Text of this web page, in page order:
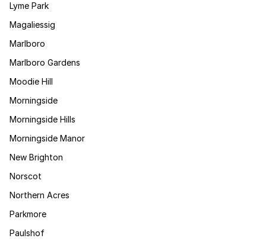
Lyme Park
Magaliessig
Marlboro
Marlboro Gardens
Moodie Hill
Morningside
Morningside Hills
Morningside Manor
New Brighton
Norscot
Northern Acres
Parkmore
Paulshof